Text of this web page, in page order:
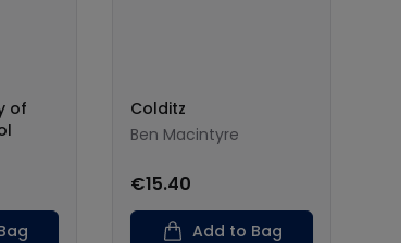
of
Colditz
Ben Macintyre
€15.40
Add to Bag